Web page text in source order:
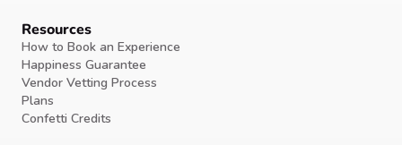
Resources
How to Book an Experience
Happiness Guarantee
Vendor Vetting Process
Plans
Confetti Credits